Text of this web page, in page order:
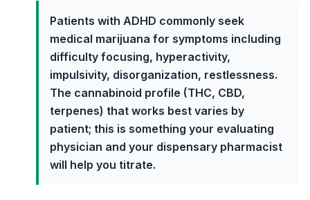
Patients with ADHD commonly seek
medical marijuana for symptoms including
difficulty focusing, hyperactivity,
impulsivity, disorganization, restlessness.
The cannabinoid profile (THC, CBD,
terpenes) that works best varies by
patient; this is something your evaluating
physician and your dispensary pharmacist
will help you titrate.